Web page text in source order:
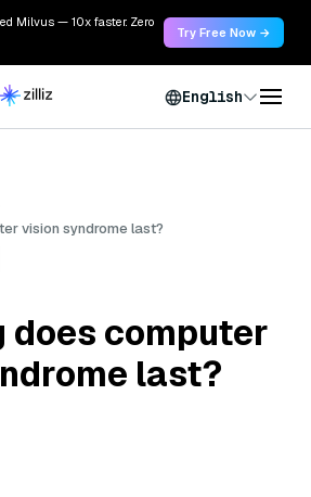
Milvus — 10x faster. Zero
Try Free Now →
English
vision syndrome last?
does computer
last?